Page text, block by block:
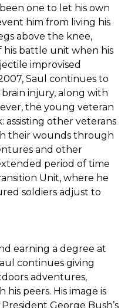
one to let his own
him from living his
above the knee,
battle unit when his
improvised
Saul continues to
injury, along with
the young veteran
assisting other veterans
their wounds through
and other
period of time
Unit, where he
soldiers adjust to
earning a degree at
continues giving
adventures,
peers. His image is
George Bush’s